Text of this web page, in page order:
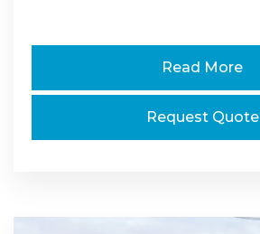
Read More
Request Quote